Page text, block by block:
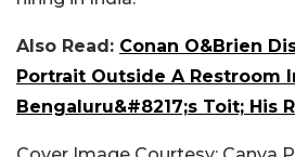
Also Read: Conan O&Brien
Portrait Outside A Restroom
Bengaluru&#8217;s Toit; His